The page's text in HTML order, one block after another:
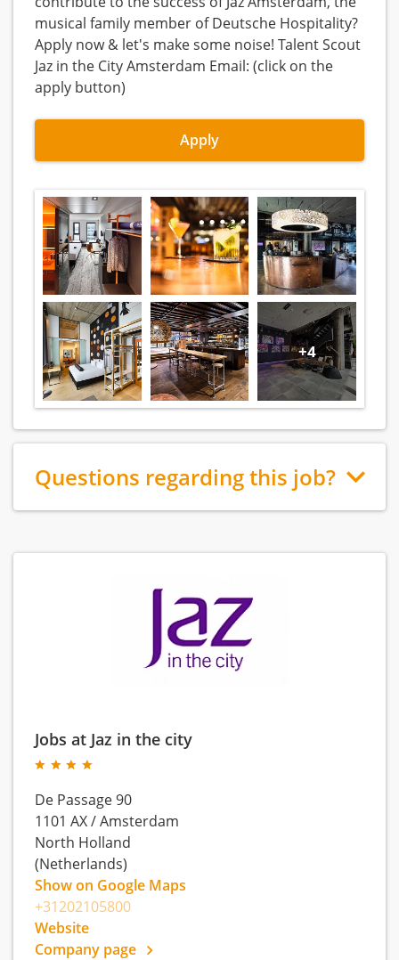
musical family member of Deutsche Hospitality?
Apply now & let's make some noise! Talent Scout
Jaz in the City Amsterdam Email: (click on the
apply button)
Apply
+4
Questions regarding this job?
Jobs at Jaz in the city
De Passage 90
1101 AX/Amsterdam
North Holland
(Netherlands)
Show on Google Maps
+31202105800
Website
Company page